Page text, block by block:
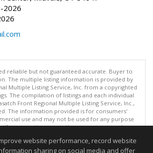
2026
reliable but not guaranteed accurate. Buyer to
The multiple listing information is provided by
Multiple Listing Service, Inc. from a copyrighted
The compilation of listings and each individual
Front Regional Multiple Listing Service, Inc.,
The information provided is for consumers'
use and may not be used for any purpose
prospective properties consumers may be
last updated on 08/08/2026 11:00 AM.
website performance, record website
sharing on social media and offer